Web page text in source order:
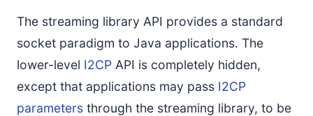
The streaming library API provides a standard
socket paradigm to Java applications. The
lower-level I2CP API is completely hidden,
except that applications may pass I2CP
parameters through the streaming library, to be